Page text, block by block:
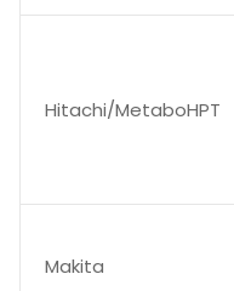
Hitachi/MetaboHPT
Makita